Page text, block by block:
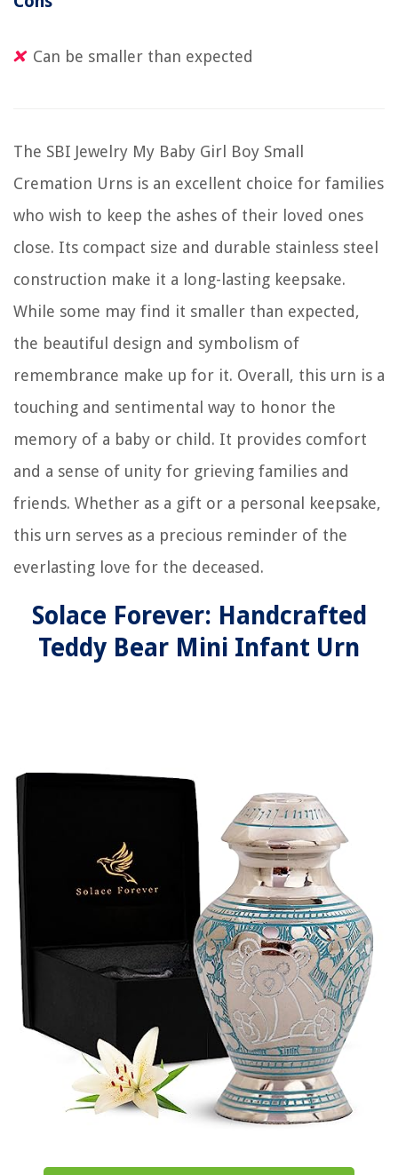
Can be smaller than expected
The SBI Jewelry My Baby Girl Boy Small
Cremation Urns is an excellent choice for families
who wish to keep the ashes of their loved ones
close. Its compact size and durable stainless steel
construction make it a long-lasting keepsake.
While some may find it smaller than expected,
the beautiful design and symbolism of
remembrance make up for it. Overall, this urn is a
touching and sentimental way to honor the
memory of a baby or child. It provides comfort
and a sense of unity for grieving families and
friends. Whether as a gift or a personal keepsake,
this urn serves as a precious reminder of the
everlasting love for the deceased.
Solace Forever: Handcrafted
Teddy Bear Mini Infant Urn